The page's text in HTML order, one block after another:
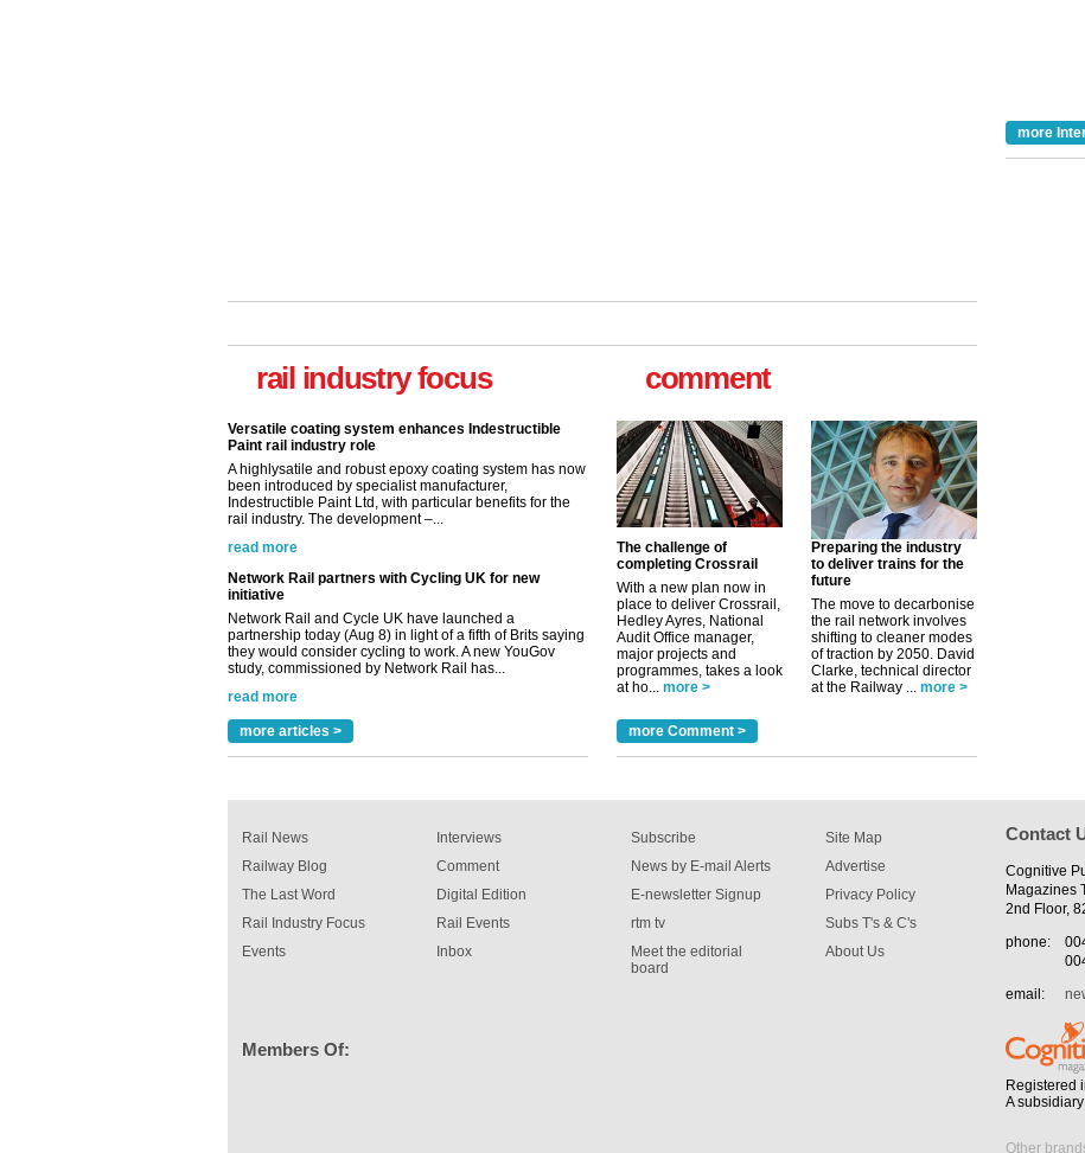
rail industry focus
Paint rail industry role
A highlysatile and robust epoxy coating system has now
been introduced by specialist manufacturer,
Indestructible Paint Ltd, with particular benefits for the
rail industry. The development –...
read more
initiative
Network Rail and Cycle UK have launched a
partnership today (Aug 8) in light of a fifth of Brits saying
they would consider cycling to work. A new YouGov
study, commissioned by Network Rail has...
read more
Paint rail industry role
rail industry. The development –...
read more
more articles >
comment
The challenge of
completing Crossrail
With a new plan now in
place to deliver Crossrail,
Hedley Ayres, National
Audit Office manager,
major projects and
programmes, takes a look
at ho... more >
Preparing the industry
to deliver trains for the
future
The move to decarbonise
the rail network involves
shifting to cleaner modes
of traction by 2050. David
Clarke, technical director
at the Railway ... more >
more Comment >
more
Rail News
Railway Blog
The Last Word
Rail Industry Focus
Events
Interviews
Comment
Digital Edition
Rail Events
Inbox
Subscribe
News by E-mail Alerts
E-newsletter Signup
rtm tv
Meet the editorial
board
Site Map
Advertise
Privacy Policy
Subs T's & C's
About Us
Members Of:
Contact
Cognitive
Magazines
2nd Floor,
phone:
email:
Registered
A
Other